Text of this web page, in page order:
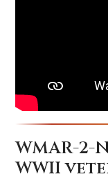
WMAR-2-
WWII